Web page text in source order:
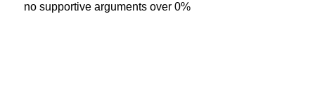
no supportive arguments over 0%